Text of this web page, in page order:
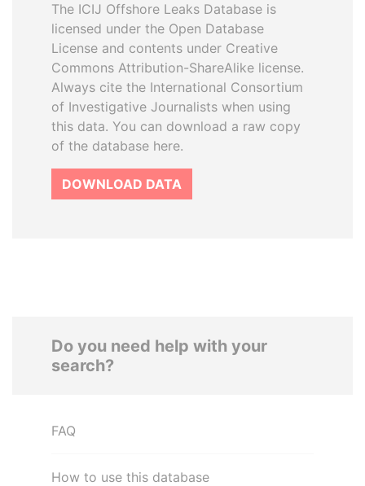
The ICIJ Offshore Leaks Database is
licensed under the Open Database
License and contents under Creative
Commons Attribution-ShareAlike license.
Always cite the International Consortium
of Investigative Journalists when using
this data. You can download a raw copy
of the database here.
DOWNLOAD DATA
Do you need help with your
search?
FAQ
How to use this database